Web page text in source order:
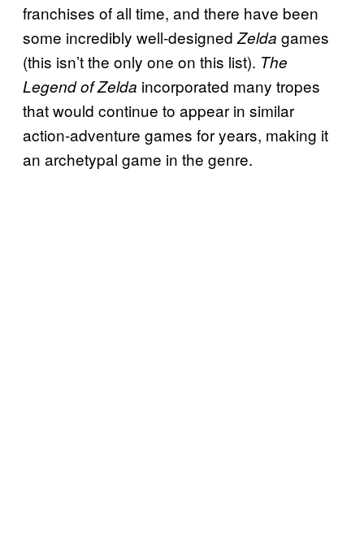
franchises of all time, and there have been
some incredibly well-designed Zelda games
(this isn’t the only one on this list). The
Legend of Zelda incorporated many tropes
that would continue to appear in similar
action-adventure games for years, making it
an archetypal game in the genre.